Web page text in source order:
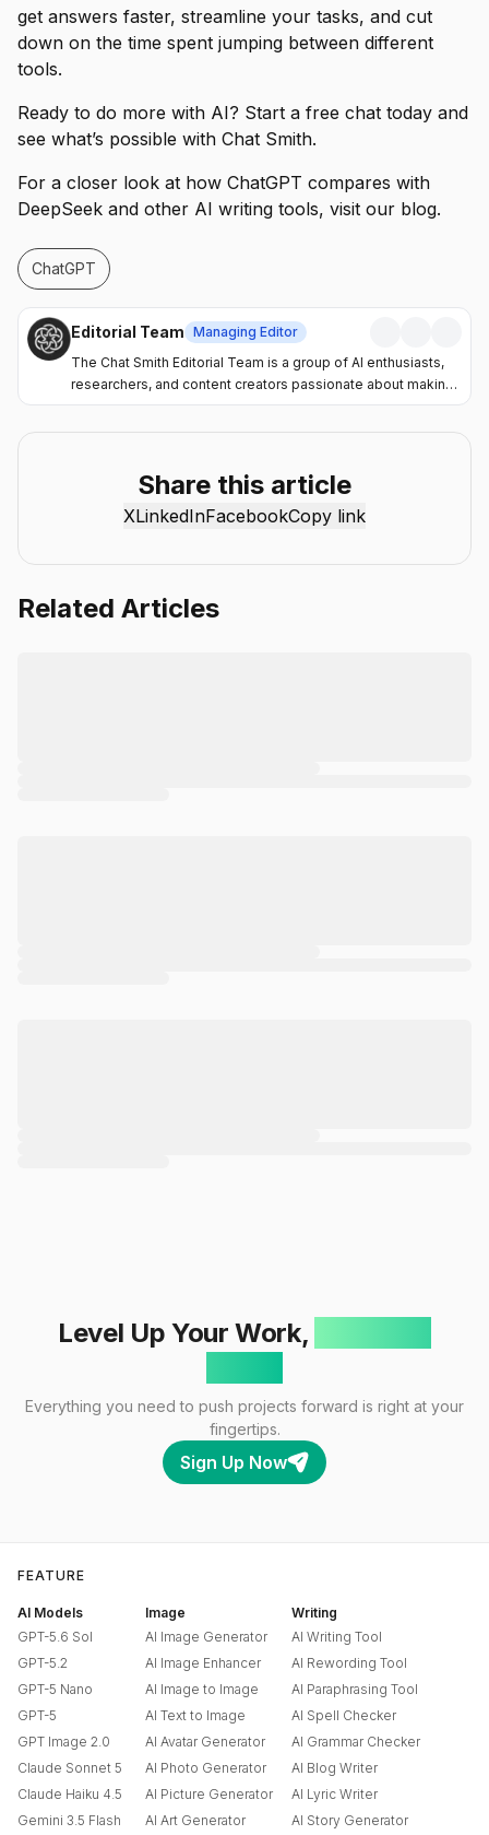
get answers faster, streamline your tasks, and cut
down on the time spent jumping between different
tools.
Ready to do more with AI? Start a free chat today and
see what’s possible with Chat Smith.
For a closer look at how ChatGPT compares with
DeepSeek and other AI writing tools, visit our blog.
ChatGPT
Editorial Team Managing Editor
The Chat Smith Editorial Team is a group of AI enthusiasts,
researchers, and content creators passionate about making
artificial intelligence more accessible and practical. Through
the Chat Smith blog, we share the latest AI trends, tool
individuals and businesses get more value from AI. Our
mission is simple: deliver clear, reliable, and easy-to-
understand content that helps readers stay informed,
Share this article
XLinkedInFacebookCopy link
Related Articles
Level Up Your Work,
Everything you need to push projects forward is right at your
fingertips.
Sign Up Now
FEATURE
AI Models
GPT-5.6 Sol
GPT-5.2
GPT-5 Nano
GPT-5
GPT Image 2.0
Claude Sonnet 5
Claude Haiku 4.5
Gemini 3.5 Flash
Image
AI Image Generator
AI Image Enhancer
AI Image to Image
AI Text to Image
AI Avatar Generator
AI Photo Generator
AI Picture Generator
AI Art Generator
Writing
AI Writing Tool
AI Rewording Tool
AI Paraphrasing Tool
AI Spell Checker
AI Grammar Checker
AI Blog Writer
AI Lyric Writer
AI Story Generator